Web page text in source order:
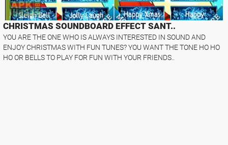
CHRISTMAS SOUNDBOARD EFFECT SANT..
YOU ARE THE ONE WHO IS ALWAYS INTERESTED IN SOUND AND
ENJOY CHRISTMAS WITH FUN TUNES? YOU WANT THE TONE HO HO
HO OR BELLS TO PLAY FOR FUN WITH YOUR FRIENDS..